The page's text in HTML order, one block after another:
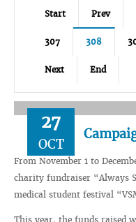
Start Prev
307 308
Next End
27
OCT
From November 1 to
charity fundraiser “Always
medical student festival
This year, the funds raised